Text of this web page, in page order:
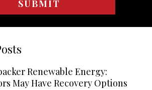
Renewable Energy:
May Have Recovery Options